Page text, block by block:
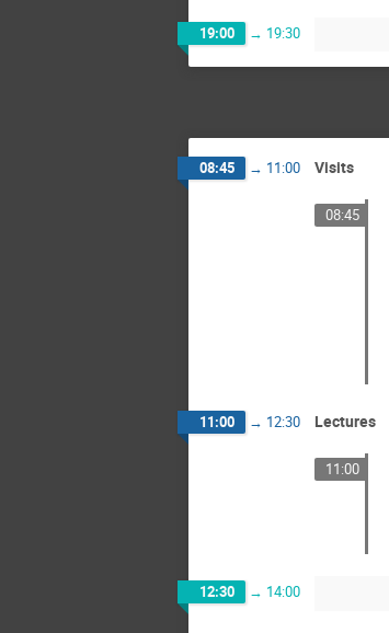
19:00 → 19:30
08:45 → 11:00 Visits
08:45
11:00 → 12:30 Lectures
11:00
12:30 → 14:00